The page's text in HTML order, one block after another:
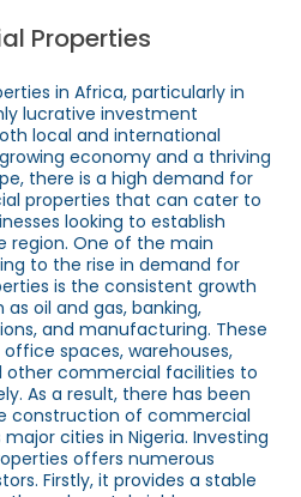
Properties
in Africa, particularly in
lucrative investment
local and international
economy and a thriving
there is a high demand for
properties that can cater to
looking to establish
region. One of the main
to the rise in demand for
is the consistent growth
oil and gas, banking,
and manufacturing. These
spaces, warehouses,
other commercial facilities to
As a result, there has been
construction of commercial
cities in Nigeria. Investing
offers numerous
Firstly, it provides a stable